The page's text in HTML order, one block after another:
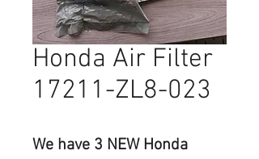
Honda Air Filter
17211-ZL8-023
We have 3 NEW Honda